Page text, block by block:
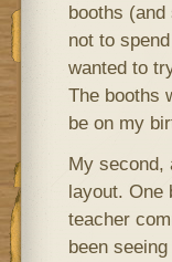
booths
not to
wanted to
The booths
be on my
My second,
layout. One
teacher
been